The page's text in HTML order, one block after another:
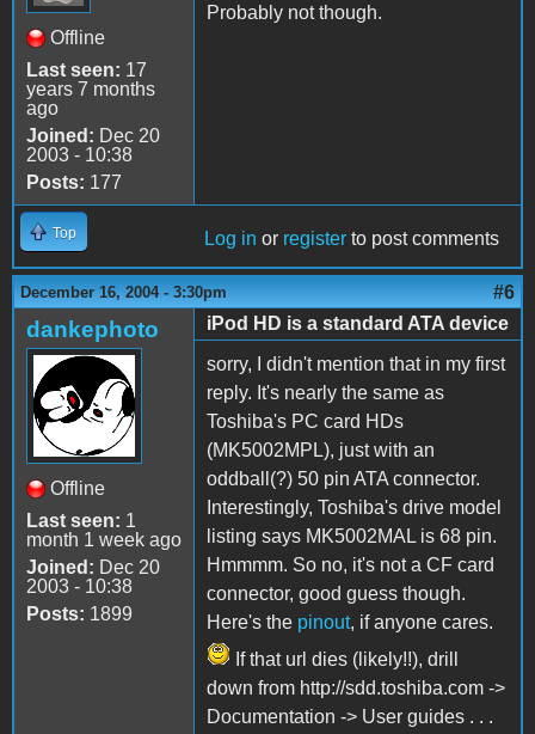
Offline
Last seen: 17
years 7 months
ago
Joined: Dec 20
2003 - 10:38
Posts: 177
Probably not though.
Top Log in or register to post comments
December 16, 2004 - 3:30pm #6
dankephoto
Offline
Last seen: 1
month 1 week ago
Joined: Dec 20
2003 - 10:38
Posts: 1899
iPod HD is a standard ATA device
sorry, I didn't mention that in my first
reply. It's nearly the same as
Toshiba's PC card HDs
(MK5002MPL), just with an
oddball(?) 50 pin ATA connector.
Interestingly, Toshiba's drive model
listing says MK5002MAL is 68 pin.
Hmmmm. So no, it's not a CF card
connector, good guess though.
Here's the pinout, if anyone cares.
If that url dies (likely!!), drill
down from http://sdd.toshiba.com ->
Documentation -> User guides . . .